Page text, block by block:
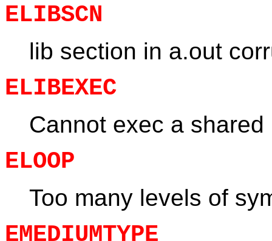
ELIBSCN
lib section in a.out
ELIBEXEC
Cannot exec a
ELOOP
Too many levels of
EMEDIUMTYPE